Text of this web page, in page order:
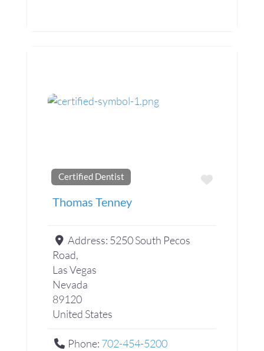
Certified Dentist
Favorite
Thomas Tenney
Address: 5250 South Pecos
Road,
Las Vegas
Nevada
89120
United States
Phone: 702-454-5200